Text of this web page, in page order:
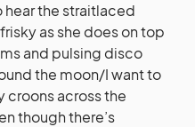
hear the straitlaced
as she does on top
and pulsing disco
the moon/I want to
croons across the
though there’s